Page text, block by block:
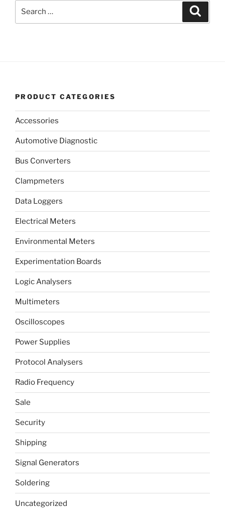
PRODUCT CATEGORIES
Accessories
Automotive Diagnostic
Bus Converters
Clampmeters
Data Loggers
Electrical Meters
Environmental Meters
Experimentation Boards
Logic Analysers
Multimeters
Oscilloscopes
Power Supplies
Protocol Analysers
Radio Frequency
Sale
Security
Shipping
Signal Generators
Soldering
Uncategorized